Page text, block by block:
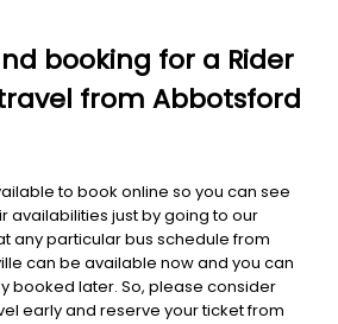
booking for a Rider
from Abbotsford
to book online so you can see
availabilities just by going to our
any particular bus schedule from
can be available now and you can
booked later. So, please consider
early and reserve your ticket from